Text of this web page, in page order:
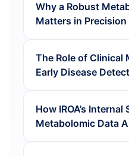
Why a Robust
Matters in Precision
The Role of Clinical
Early Disease
How IROA’s
Metabolomic Data